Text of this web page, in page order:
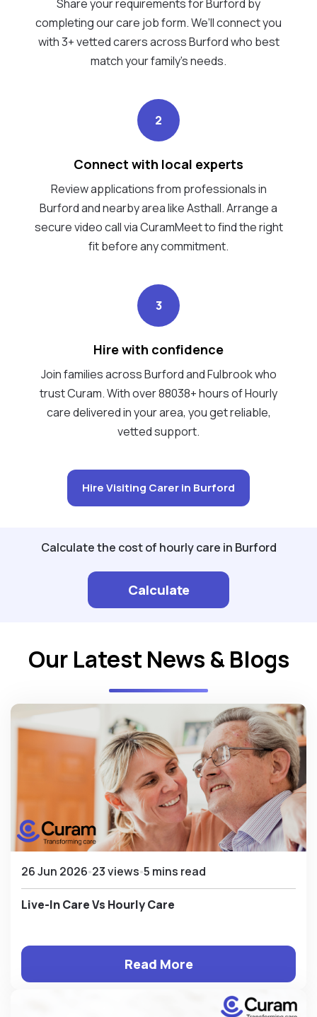
Share your requirements for Burford by
completing our care job form. We’ll connect you
with 3+ vetted carers across Burford who best
match your family's needs.
2
Connect with local experts
Review applications from professionals in
Burford and nearby area like Asthall. Arrange a
secure video call via CuramMeet to find the right
fit before any commitment.
3
Hire with confidence
Join families across Burford and Fulbrook who
trust Curam. With over 88038+ hours of Hourly
care delivered in your area, you get reliable,
vetted support.
Hire Visiting Carer in Burford
Calculate the cost of hourly care in Burford
Calculate
Our Latest News & Blogs
26 Jun 2026 23 views 5 mins read
Live-In Care Vs Hourly Care
Read More